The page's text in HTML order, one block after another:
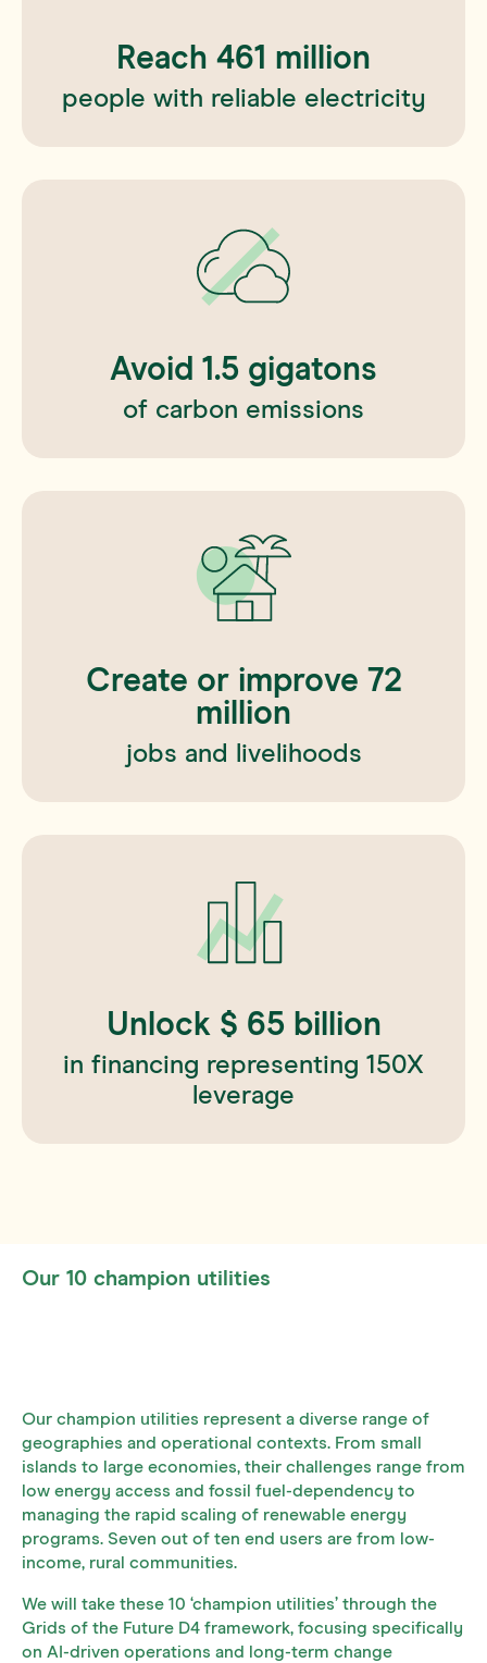
Reach 461 million
people with reliable electricity
Avoid 1.5 gigatons
of carbon emissions
Create or improve 72
million
jobs and livelihoods
Unlock $ 65 billion
in financing representing 150X
leverage
Our 10 champion utilities
Our champion utilities represent a diverse range of
geographies and operational contexts. From small
islands to large economies, their challenges range from
low energy access and fossil fuel-dependency to
managing the rapid scaling of renewable energy
programs. Seven out of ten end users are from low-
income, rural communities.
We will take these 10 ‘champion utilities’ through the
Grids of the Future D4 framework, focusing specifically
on AI-driven operations and long-term change